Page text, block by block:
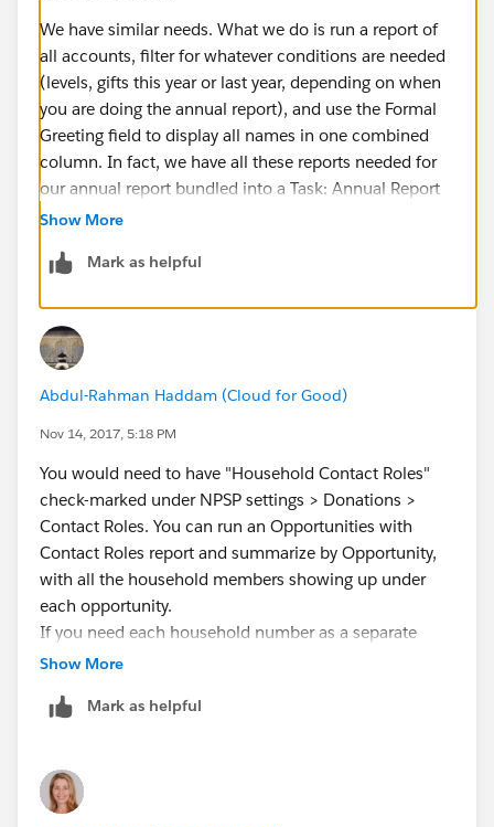
We have similar needs. What we do is run a report of
all accounts, filter for whatever conditions are needed
(levels, gifts this year or last year, depending on when
you are doing the annual report), and use the Formal
Greeting field to display all names in one combined
column. In fact, we have all these reports needed for
our annual report bundled into a Task: Annual Report
Dashboard. We have different reports for the different
(household, account, etc.). Hope our experience
-- Terry
Show More
Mark as helpful
Abdul-Rahman Haddam (Cloud for Good)
Nov 14, 2017, 5:18 PM
You would need to have "Household Contact Roles"
check-marked under NPSP settings > Donations >
Contact Roles. You can run an Opportunities with
Contact Roles report and summarize by Opportunity,
with all the household members showing up under
each opportunity.
If you need each household number as a separate
column I'm afraid this can't be done.
Show More
Mark as helpful